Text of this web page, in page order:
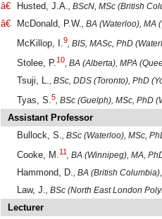
â€ Husted, J.A., BScN, MSc (British
â€ McDonald, P.W., BA (Waterloo), MA
McKillop, I.9, BIS, MASc, PhD
Stolee, P.10, BA (Alberta), MPA
Tsuji, L., BSc, DDS (Toronto), PhD
Tyas, S.5, BSc (Guelph), MSc, PhD
Assistant Professor
Bullock, S., BSc (Waterloo), MSc,
Cooke, M.11, BA (Winnipeg), MA,
Hammond, D., BA (British
Law, J., BSc (North East London
Lecturer